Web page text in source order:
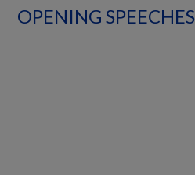
OPENING SPEECHES